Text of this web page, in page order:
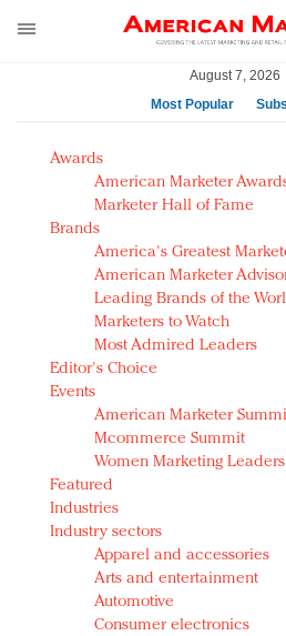
August 7, 2026
Most Popular
AM Test Article
Green is the new black:
Seabourn extends
push
Owning the customer
disrupted market
Year of the Rooster luxury
Chinese consumers?
Luxury brands need to
strategy for India
Natalie Portman, Rihanna
they would do for love
Announcing Luxury
Redefined, New York, Jan. 17
In today's crowded fashion
quantity: Jason Wu
Brands celebrate
events and promotions
Awards
American Marketer
Marketer Hall of Fame
Brands
America's Greatest
American Marketer
Leading Brands of the
Marketers to Watch
Most Admired Leaders
Editor's Choice
Events
American Marketer
Mcommerce Summit
Women Marketing
Featured
Industries
Industry sectors
Apparel and accessories
Arts and entertainment
Automotive
Consumer electronics